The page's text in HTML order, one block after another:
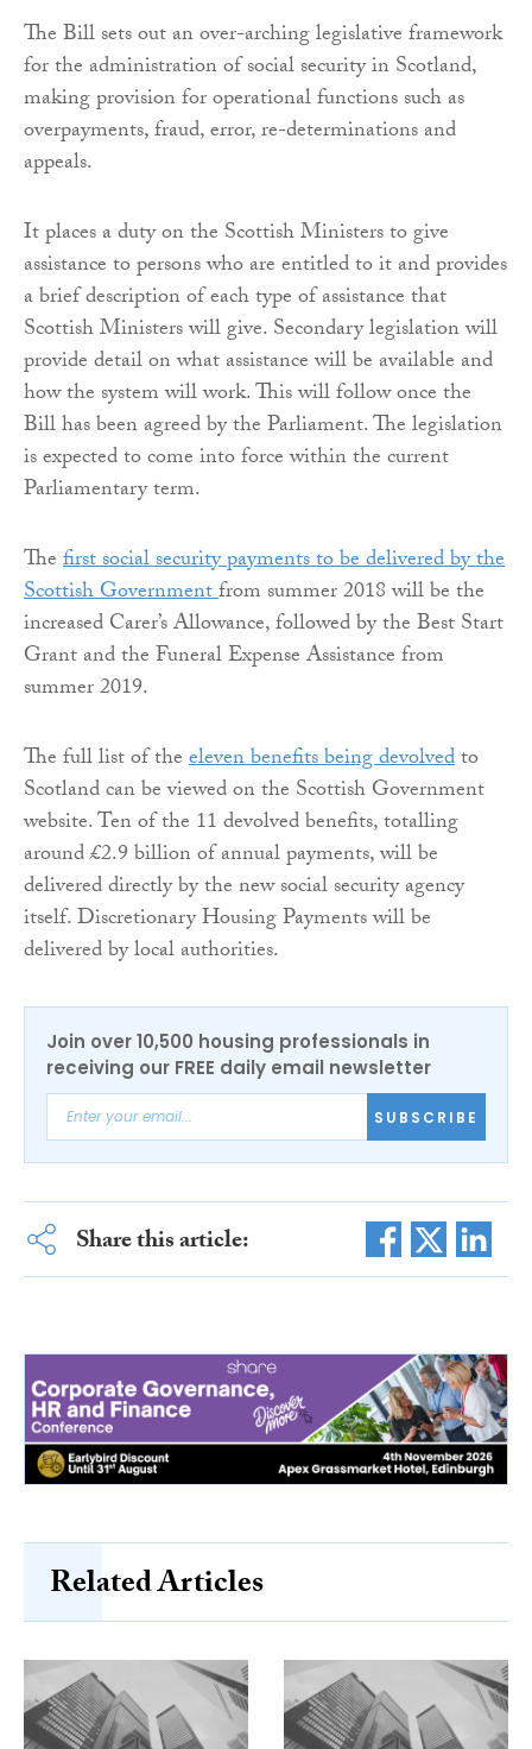
The Bill sets out an over-arching legislative framework
for the administration of social security in Scotland,
making provision for operational functions such as
overpayments, fraud, error, re-determinations and
appeals.
It places a duty on the Scottish Ministers to give
assistance to persons who are entitled to it and provides
a brief description of each type of assistance that
Scottish Ministers will give. Secondary legislation will
provide detail on what assistance will be available and
how the system will work. This will follow once the
Bill has been agreed by the Parliament. The legislation
is expected to come into force within the current
Parliamentary term.
Thefirst social security payments to be delivered by the
Scottish Governmentfrom summer 2018 will be the
increased Carer’s Allowance, followed by the Best Start
Grant and the Funeral Expense Assistance from
summer 2019.
The full list of theeleven benefits being devolvedto
Scotland can be viewed on the Scottish Government
website. Ten of the 11 devolved benefits, totalling
around £2.9 billion of annual payments, will be
delivered directly by the new social security agency
itself. Discretionary Housing Payments will be
delivered by local authorities.
Join over 10,500 housing professionals in
receiving our FREE daily email newsletter
SUBSCRIBE
Share this article:
Related Articles